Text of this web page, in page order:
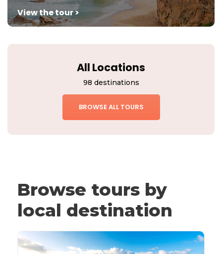
View the tour >
All Locations
98 destinations
BROWSE ALL TOURS
Browse tours by
local destination